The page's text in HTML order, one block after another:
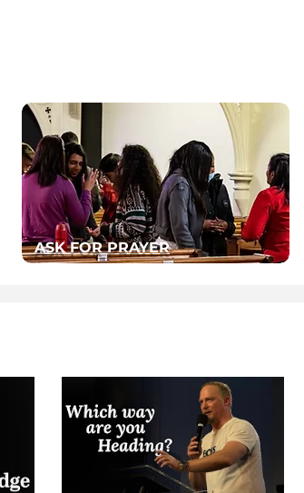
ASK FOR PRAYER